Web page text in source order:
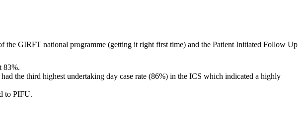
GIRFT national programme (getting it right first time) and the Patient Initiated Follow Up
83%.
the third highest undertaking day case rate (86%) in the ICS which indicated a highly
to PIFU.